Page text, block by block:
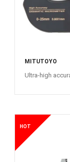
MITUTOYO
Ultra-high
HOT